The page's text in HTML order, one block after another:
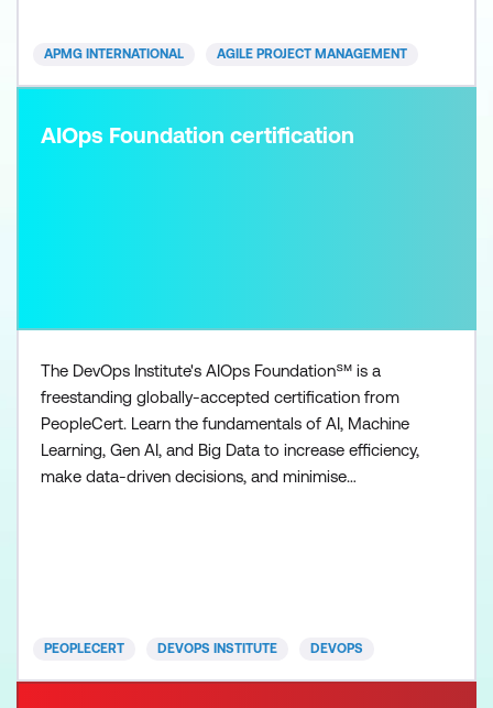
APMG INTERNATIONAL AGILE PROJECT MANAGEMENT
AIOps Foundation certification
The DevOps Institute's AIOps Foundation℠ is a
freestanding globally-accepted certification from
PeopleCert. Learn the fundamentals of AI, Machine
Learning, Gen AI, and Big Data to increase efficiency,
make data-driven decisions, and minimise
PEOPLECERT DEVOPS INSTITUTE DEVOPS